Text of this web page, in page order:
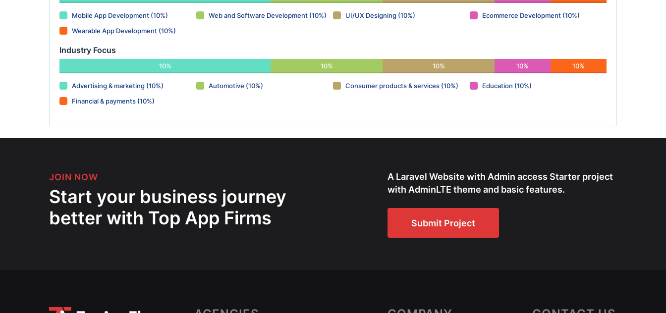
Mobile App Development (10%) Web and Software Development (10%) UI/UX Designing (10%)
Ecommerce Development (10%)
Wearable App Development (10%)
Industry Focus
10% 10% 10% 10% 10%
Advertising & marketing (10%) Automotive (10%) Consumer products & services (10%)
Education (10%)
Financial & payments (10%)
JOIN NOW
Start your business journey
better with Top App Firms
A Laravel Website with Admin access Starter project
with AdminLTE theme and basic features.
Submit Project